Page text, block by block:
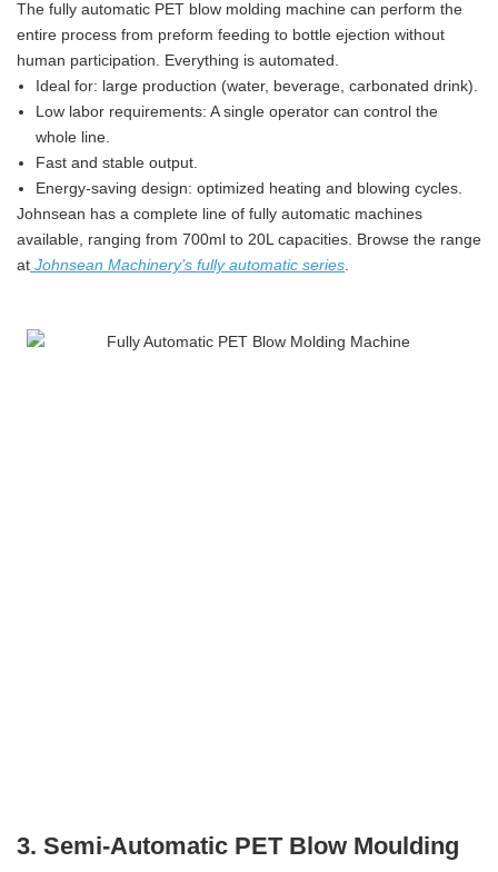
The fully automatic PET blow molding machine can perform the
entire process from preform feeding to bottle ejection without
human participation. Everything is automated.
Ideal for: large production (water, beverage, carbonated drink).
Low labor requirements: A single operator can control the
whole line.
Fast and stable output.
Energy-saving design: optimized heating and blowing cycles.
Johnsean has a complete line of fully automatic machines
available, ranging from 700ml to 20L capacities. Browse the range
at Johnsean Machinery’s fully automatic series.
3. Semi-Automatic PET Blow Moulding